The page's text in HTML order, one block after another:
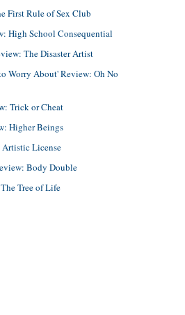
First Rule of Sex Club
High School Consequential
The Disaster Artist
Worry About' Review: Oh No
Trick or Cheat
Higher Beings
Artistic License
Body Double
Tree of Life